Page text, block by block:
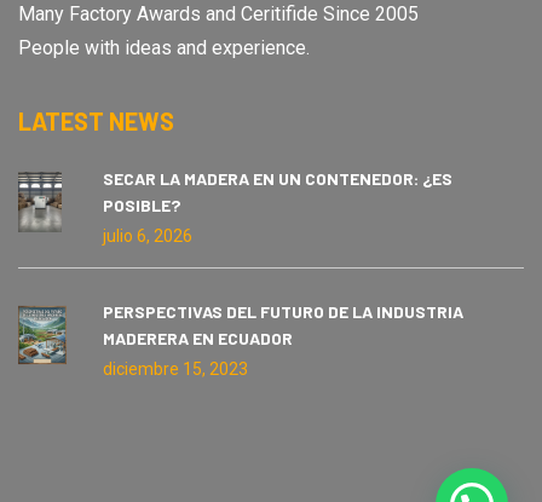
Many Factory Awards and Ceritifide Since 2005
People with ideas and experience.
LATEST NEWS
SECAR LA MADERA EN UN CONTENEDOR: ¿ES
POSIBLE?
julio 6, 2026
PERSPECTIVAS DEL FUTURO DE LA INDUSTRIA
MADERERA EN ECUADOR
diciembre 15, 2023